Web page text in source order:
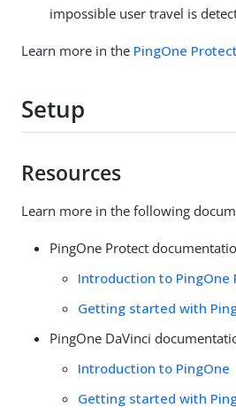
impossible user travel is
Learn more in the PingOne
Setup
Resources
Learn more in the following
PingOne Protect
Introduction to PingOne
Getting started with
PingOne DaVinci
Introduction to PingOne
Getting started with